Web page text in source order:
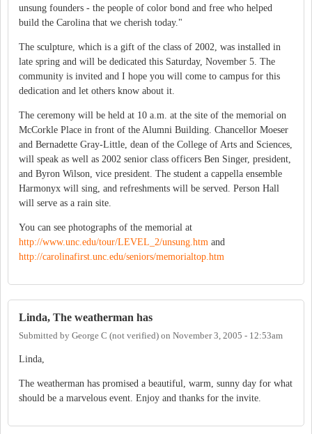
unsung founders - the people of color bond and free who helped
build the Carolina that we cherish today."
The sculpture, which is a gift of the class of 2002, was installed in
late spring and will be dedicated this Saturday, November 5. The
community is invited and I hope you will come to campus for this
dedication and let others know about it.
The ceremony will be held at 10 a.m. at the site of the memorial on
McCorkle Place in front of the Alumni Building. Chancellor Moeser
and Bernadette Gray-Little, dean of the College of Arts and Sciences,
will speak as well as 2002 senior class officers Ben Singer, president,
and Byron Wilson, vice president. The student a cappella ensemble
Harmonyx will sing, and refreshments will be served. Person Hall
will serve as a rain site.
You can see photographs of the memorial at
http://www.unc.edu/tour/LEVEL_2/unsung.htm and
http://carolinafirst.unc.edu/seniors/memorialtop.htm
Linda, The weatherman has
Submitted by George C (not verified) on November 3, 2005 - 12:53am
Linda,
The weatherman has promised a beautiful, warm, sunny day for what
should be a marvelous event. Enjoy and thanks for the invite.